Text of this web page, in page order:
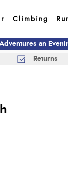
Climbing
an
Returns